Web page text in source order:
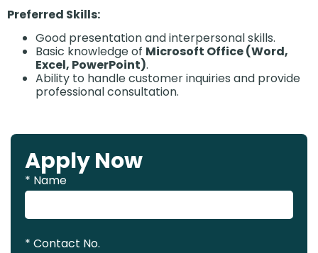
Preferred Skills:
Good presentation and interpersonal skills.
Basic knowledge of Microsoft Office (Word,
Excel, PowerPoint).
Ability to handle customer inquiries and provide
professional consultation.
Apply Now
* Name
* Contact No.